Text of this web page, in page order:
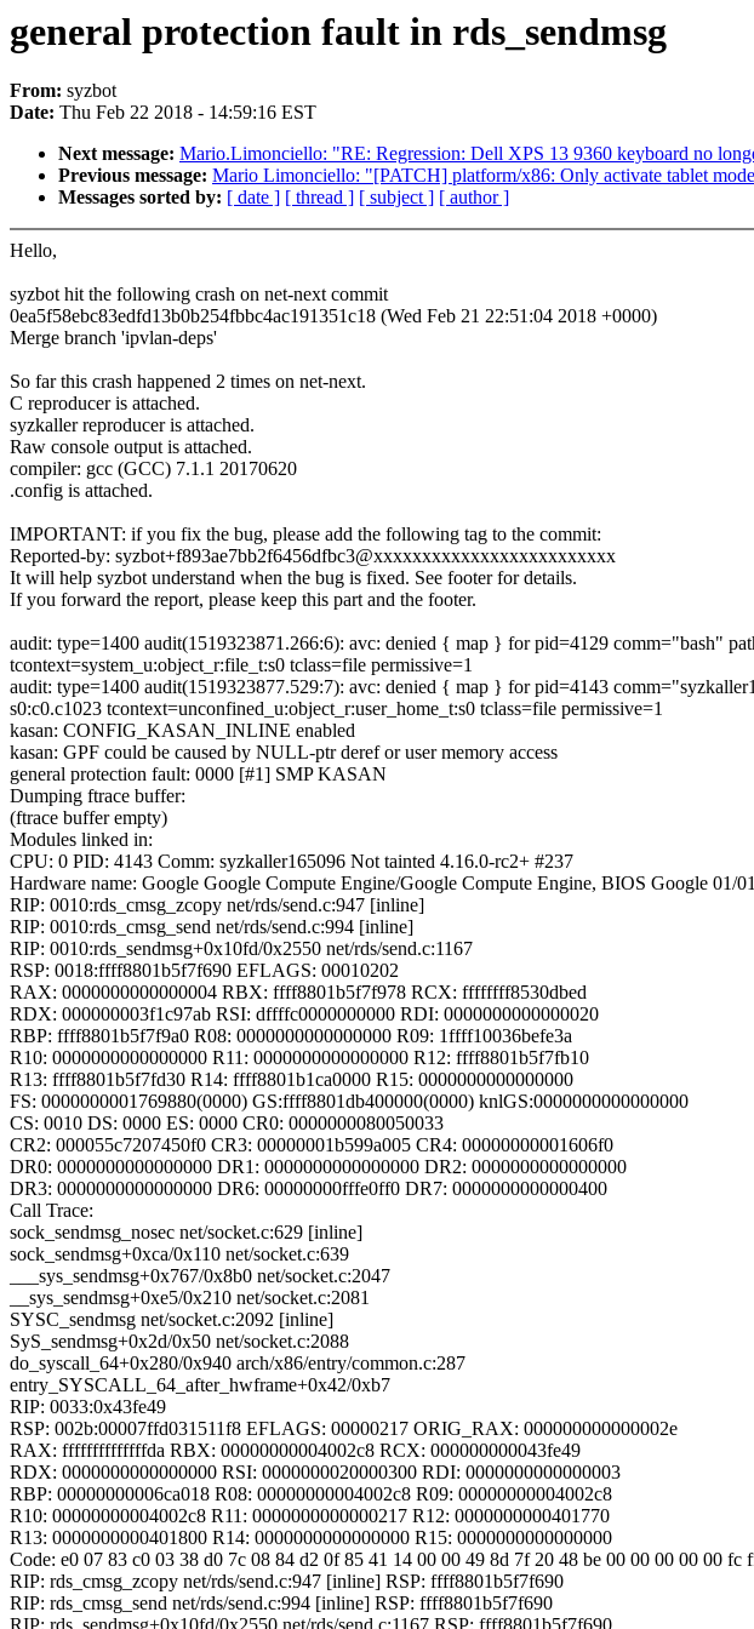
general protection fault in rds_sendmsg
From: syzbot
Date: Thu Feb 22 2018 - 14:59:16 EST
Next message: Mario.Limonciello: "RE: Regression: Dell XPS 13 9360 keyboard no
Previous message: Mario Limonciello: "[PATCH] platform/x86: Only activate tablet
Messages sorted by: [ date ] [ thread ] [ subject ] [ author ]
Hello,
syzbot hit the following crash on net-next commit
0ea5f58ebc83edfd13b0b254fbbc4ac191351c18 (Wed Feb 21 22:51:04 2018 +0000)
Merge branch 'ipvlan-deps'
So far this crash happened 2 times on net-next.
C reproducer is attached.
syzkaller reproducer is attached.
Raw console output is attached.
compiler: gcc (GCC) 7.1.1 20170620
.config is attached.
IMPORTANT: if you fix the bug, please add the following tag to the commit:
Reported-by: syzbot+f893ae7bb2f6456dfbc3@xxxxxxxxxxxxxxxxxxxxxxxxx
It will help syzbot understand when the bug is fixed. See footer for details.
If you forward the report, please keep this part and the footer.
audit: type=1400 audit(1519323871.266:6): avc: denied { map } for pid=4129 comm="bash"
tcontext=system_u:object_r:file_t:s0 tclass=file permissive=1
audit: type=1400 audit(1519323877.529:7): avc: denied { map } for pid=4143
s0:c0.c1023 tcontext=unconfined_u:object_r:user_home_t:s0 tclass=file permissive=1
kasan: CONFIG_KASAN_INLINE enabled
kasan: GPF could be caused by NULL-ptr deref or user memory access
general protection fault: 0000 [#1] SMP KASAN
Dumping ftrace buffer:
(ftrace buffer empty)
Modules linked in:
CPU: 0 PID: 4143 Comm: syzkaller165096 Not tainted 4.16.0-rc2+ #237
Hardware name: Google Google Compute Engine/Google Compute Engine, BIOS Google 01/
RIP: 0010:rds_cmsg_zcopy net/rds/send.c:947 [inline]
RIP: 0010:rds_cmsg_send net/rds/send.c:994 [inline]
RIP: 0010:rds_sendmsg+0x10fd/0x2550 net/rds/send.c:1167
RSP: 0018:ffff8801b5f7f690 EFLAGS: 00010202
RAX: 0000000000000004 RBX: ffff8801b5f7f978 RCX: ffffffff8530dbed
RDX: 000000003f1c97ab RSI: dffffc0000000000 RDI: 0000000000000020
RBP: ffff8801b5f7f9a0 R08: 0000000000000000 R09: 1ffff10036befe3a
R10: 0000000000000000 R11: 0000000000000000 R12: ffff8801b5f7fb10
R13: ffff8801b5f7fd30 R14: ffff8801b1ca0000 R15: 0000000000000000
FS: 0000000001769880(0000) GS:ffff8801db400000(0000) knlGS:0000000000000000
CS: 0010 DS: 0000 ES: 0000 CR0: 0000000080050033
CR2: 000055c7207450f0 CR3: 00000001b599a005 CR4: 00000000001606f0
DR0: 0000000000000000 DR1: 0000000000000000 DR2: 0000000000000000
DR3: 0000000000000000 DR6: 00000000fffe0ff0 DR7: 0000000000000400
Call Trace:
sock_sendmsg_nosec net/socket.c:629 [inline]
sock_sendmsg+0xca/0x110 net/socket.c:639
___sys_sendmsg+0x767/0x8b0 net/socket.c:2047
__sys_sendmsg+0xe5/0x210 net/socket.c:2081
SYSC_sendmsg net/socket.c:2092 [inline]
SyS_sendmsg+0x2d/0x50 net/socket.c:2088
do_syscall_64+0x280/0x940 arch/x86/entry/common.c:287
entry_SYSCALL_64_after_hwframe+0x42/0xb7
RIP: 0033:0x43fe49
RSP: 002b:00007ffd031511f8 EFLAGS: 00000217 ORIG_RAX: 000000000000002e
RAX: ffffffffffffffda RBX: 00000000004002c8 RCX: 000000000043fe49
RDX: 0000000000000000 RSI: 0000000020000300 RDI: 0000000000000003
RBP: 00000000006ca018 R08: 00000000004002c8 R09: 00000000004002c8
R10: 00000000004002c8 R11: 0000000000000217 R12: 0000000000401770
R13: 0000000000401800 R14: 0000000000000000 R15: 0000000000000000
Code: e0 07 83 c0 03 38 d0 7c 08 84 d2 0f 85 41 14 00 00 49 8d 7f 20 48 be 00 00 00 00 00
RIP: rds_cmsg_zcopy net/rds/send.c:947 [inline] RSP: ffff8801b5f7f690
RIP: rds_cmsg_send net/rds/send.c:994 [inline] RSP: ffff8801b5f7f690